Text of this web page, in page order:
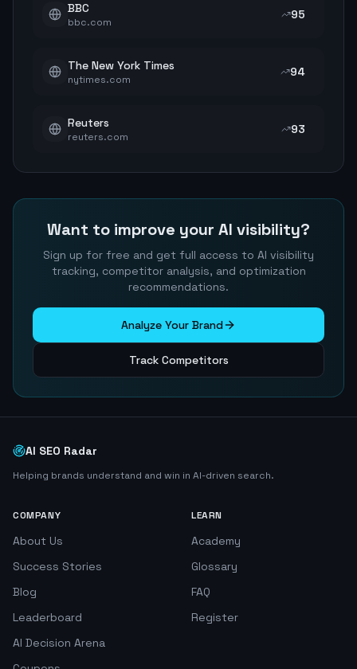
BBC
bbc.com
95
The New York Times
nytimes.com
94
Reuters
reuters.com
93
Want to improve your AI visibility?
Sign up for free and get full access to AI visibility
tracking, competitor analysis, and optimization
recommendations.
Analyze Your Brand
Track Competitors
AI SEO Radar
Helping brands understand and win in AI-driven search.
COMPANY
About Us
Success Stories
Blog
Leaderboard
AI Decision Arena
LEARN
Academy
Glossary
FAQ
Register